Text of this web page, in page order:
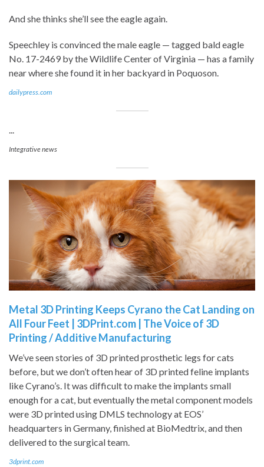
And she thinks she’ll see the eagle again.
Speechley is convinced the male eagle — tagged bald eagle
No. 17-2469 by the Wildlife Center of Virginia — has a family
near where she found it in her backyard in Poquoson.
dailypress.com
...
Integrative news
Metal 3D Printing Keeps Cyrano the Cat Landing on
All Four Feet | 3DPrint.com | The Voice of 3D
Printing / Additive Manufacturing
We’ve seen stories of 3D printed prosthetic legs for cats
before, but we don’t often hear of 3D printed feline implants
like Cyrano’s. It was difficult to make the implants small
enough for a cat, but eventually the metal component models
were 3D printed using DMLS technology at EOS’
headquarters in Germany, finished at BioMedtrix, and then
delivered to the surgical team.
3dprint.com